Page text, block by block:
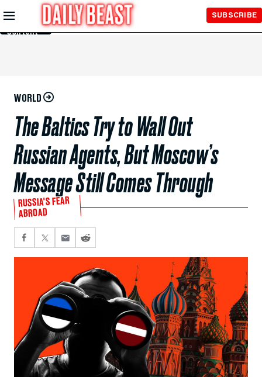
Skip to
Main
Content
SUBSCRIBE
WORLD
The Baltics Try to Wall Out
Russian Agents, But Moscow’s
Message Still Comes Through
RUSSIA'S FEAR
ABROAD